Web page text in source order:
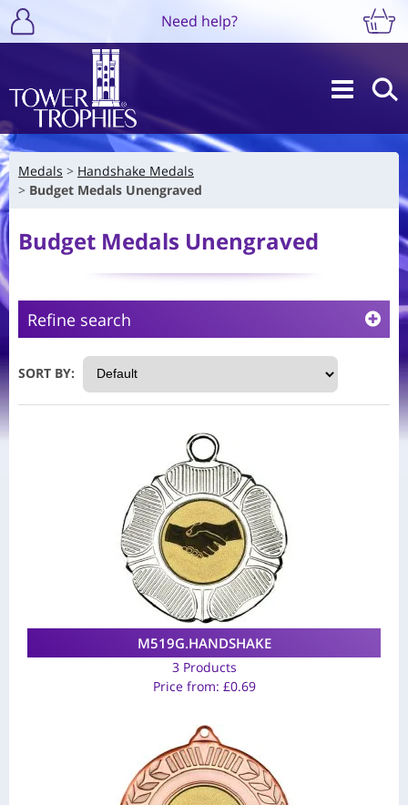
Need help?
Medals
Handshake Medals
Budget Medals Unengraved
Budget Medals Unengraved
Refine search
SORT BY:
M519G.HANDSHAKE
3 Products
Price from: £0.69